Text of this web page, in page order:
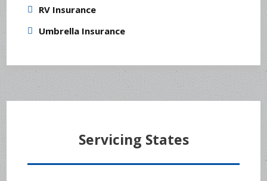
RV Insurance
Umbrella Insurance
Servicing States